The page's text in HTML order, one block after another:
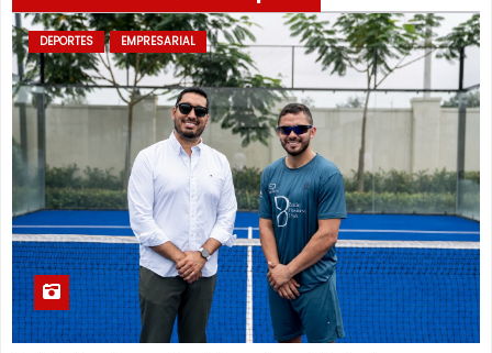
DEPORTES EMPRESARIAL